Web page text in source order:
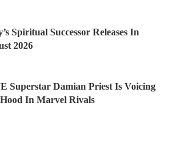
Spiritual Successor Releases In
2026
Superstar Damian Priest Is Voicing
In Marvel Rivals